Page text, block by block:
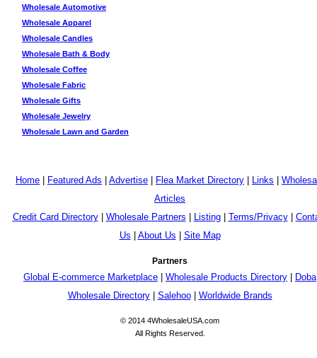
Wholesale Automotive
Wholesale Apparel
Wholesale Candles
Wholesale Bath & Body
Wholesale Coffee
Wholesale Fabric
Wholesale Gifts
Wholesale Jewelry
Wholesale Lawn and Garden
Home Featured Ads Advertise Flea Market Directory Links
Articles
Credit Card Directory| Wholesale Partners Listing| Terms/Privacy|
Us
About Us Site Map
Partners
Global E-commerce Marketplace Wholesale Products Directory
Doba
Wholesale Directory| Salehoo| Worldwide Brands
© 2014 4WholesaleUSA.com
All Rights Reserved.